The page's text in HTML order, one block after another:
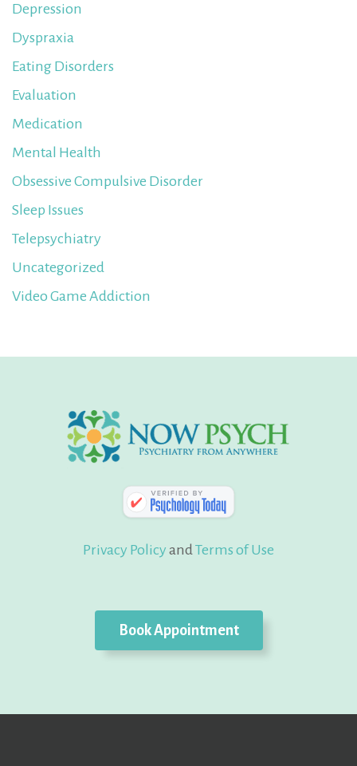
Depression
Dyspraxia
Eating Disorders
Evaluation
Medication
Mental Health
Obsessive Compulsive Disorder
Sleep Issues
Telepsychiatry
Uncategorized
Video Game Addiction
Privacy Policy andTerms of Use
Book Appointment